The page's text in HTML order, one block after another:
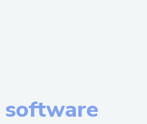
software